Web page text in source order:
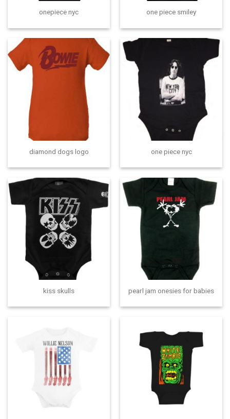
onepiece nyc one piece smiley
diamond dogs logo one piece nyc
kiss skulls pearl jam onesies for babies